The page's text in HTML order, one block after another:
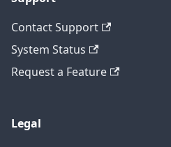
Contact Support
System Status
Request a Feature
Legal